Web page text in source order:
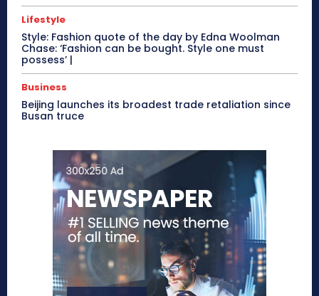
Lifestyle
Style: Fashion quote of the day by Edna Woolman
Chase: ‘Fashion can be bought. Style one must
possess’ |
Business
Beijing launches its broadest trade retaliation since
Busan truce